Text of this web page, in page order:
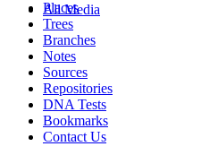
All Media
Places
Trees
Branches
Notes
Sources
Repositories
DNA Tests
Bookmarks
Contact Us